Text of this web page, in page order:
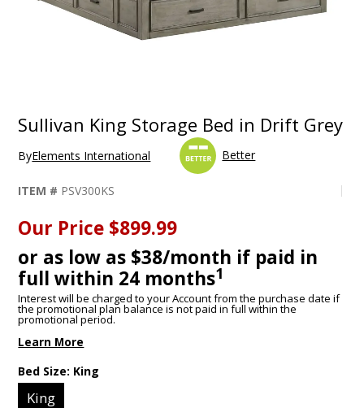
Sullivan King Storage Bed in Drift Grey
ByElements International Better
ITEM # PSV300KS
Our Price $899.99
or as low as $38/month if paid in
full within 24 months1
Interest will be charged to your Account from the purchase date if
the promotional plan balance is not paid in full within the
promotional period.
Learn More
Bed Size: King
King